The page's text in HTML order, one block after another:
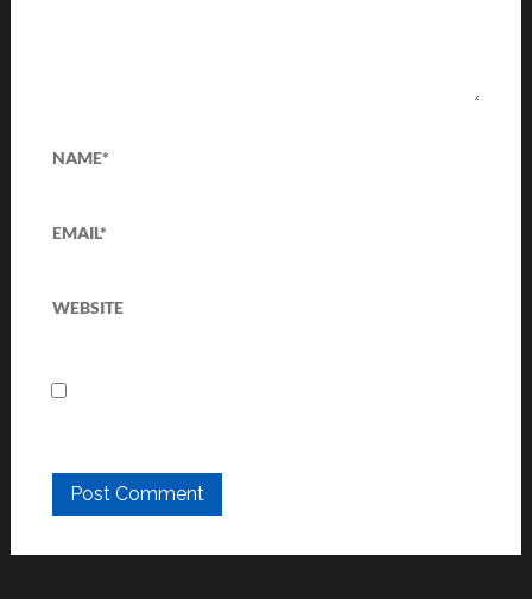
Name*
Email*
Website